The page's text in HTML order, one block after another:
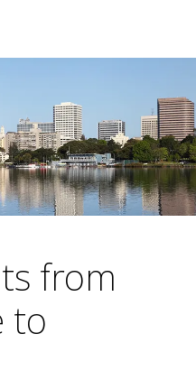
from
to